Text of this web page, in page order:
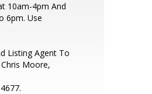
10am-4pm And
6pm. Use
Listing Agent To
Moore,